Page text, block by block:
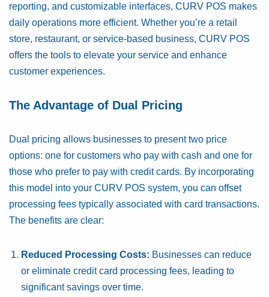
reporting, and customizable interfaces, CURV POS makes
daily operations more efficient. Whether you’re a retail
store, restaurant, or service-based business, CURV POS
offers the tools to elevate your service and enhance
customer experiences.
The Advantage of Dual Pricing
Dual pricing allows businesses to present two price
options: one for customers who pay with cash and one for
those who prefer to pay with credit cards. By incorporating
this model into your CURV POS system, you can offset
processing fees typically associated with card transactions.
The benefits are clear:
Reduced Processing Costs: Businesses can reduce
or eliminate credit card processing fees, leading to
significant savings over time.